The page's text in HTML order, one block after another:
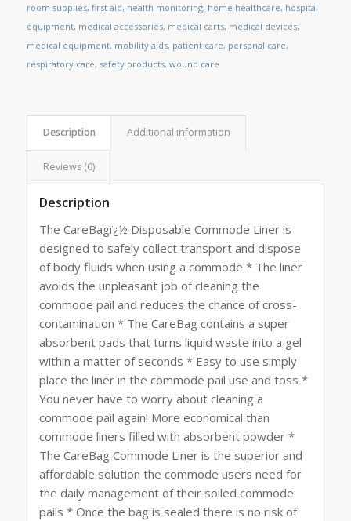
room supplies, first aid, health monitoring, home healthcare, hospital
equipment, medical accessories, medical carts, medical devices,
medical equipment, mobility aids, patient care, personal care,
respiratory care, safety products, wound care
Description Additional information
Reviews (0)
Description
The CareBagï¿½ Disposable Commode Liner is
designed to safely collect transport and dispose
of body fluids when using a commode * The liner
avoids the unpleasant job of cleaning the
commode pail and reduces the chance of cross-
contamination * The CareBag contains a super
absorbent pads that turns liquid waste into a gel
within a matter of seconds * Easy to use simply
place the liner in the commode pail use and toss *
You never have to worry about cleaning a
commode pail again! More economical than
commode liners filled with absorbent powder *
The CareBag Commode Liner is the superior and
affordable solution the commode users need for
the daily management of their soiled commode
pails * Once the bag is sealed there is no risk of